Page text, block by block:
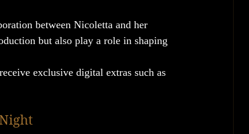
between Nicoletta and her
but also play a role in shaping
exclusive digital extras such as